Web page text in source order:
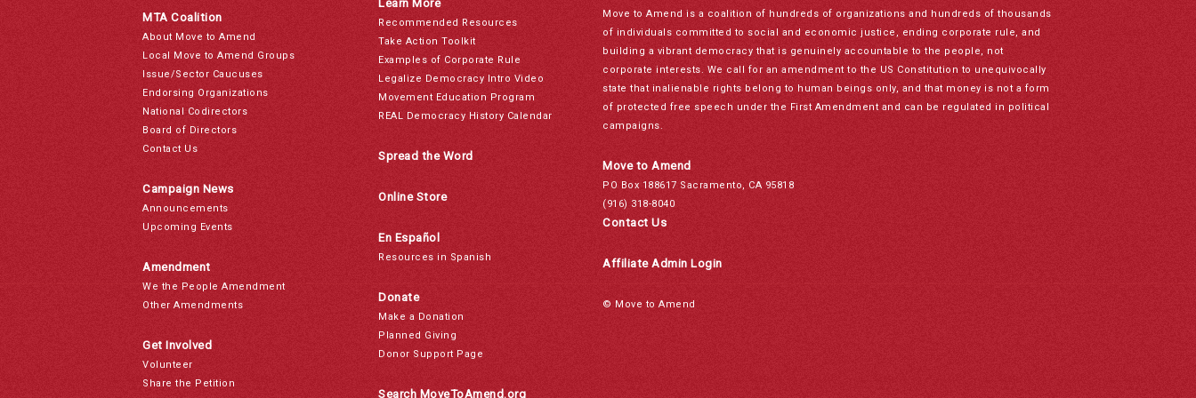
MTA Coalition
About Move to Amend
Local Move to Amend Groups
Issue/Sector Caucuses
Endorsing Organizations
National Codirectors
Board of Directors
Contact Us
Campaign News
Announcements
Upcoming Events
Amendment
We the People Amendment
Other Amendments
Get Involved
Volunteer
Share the Petition
Learn More
Recommended Resources
Take Action Toolkit
Examples of Corporate Rule
Legalize Democracy Intro Video
Movement Education Program
REAL Democracy History Calendar
Spread the Word
Online Store
En Español
Resources in Spanish
Donate
Make a Donation
Planned Giving
Donor Support Page
Search MoveToAmend.org
Move to Amend is a coalition of hundreds of organizations and hundreds of thousands
of individuals committed to social and economic justice, ending corporate rule, and
building a vibrant democracy that is genuinely accountable to the people, not
corporate interests. We call for an amendment to the US Constitution to unequivocally
state that inalienable rights belong to human beings only, and that money is not a form
of protected free speech under the First Amendment and can be regulated in political
campaigns.
Move to Amend
PO Box 188617 Sacramento, CA 95818
(916) 318-8040
Contact Us
Affiliate Admin Login
© Move to Amend